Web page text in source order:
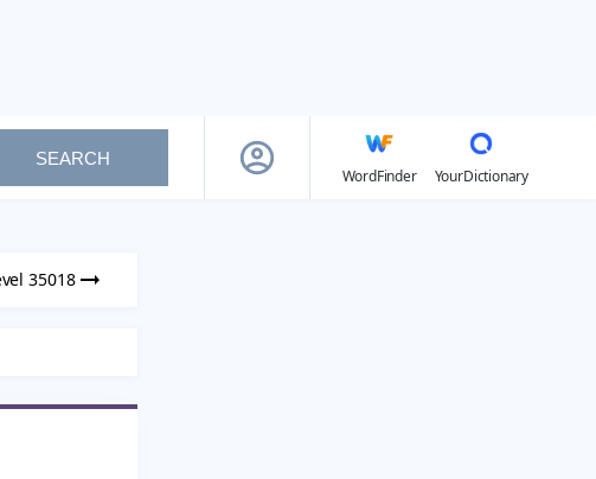
SEARCH
WordFinder
YourDictionary
35018